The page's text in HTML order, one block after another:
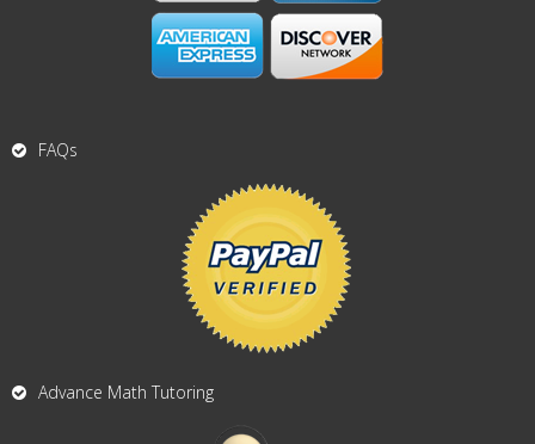
FAQs
Advance Math Tutoring